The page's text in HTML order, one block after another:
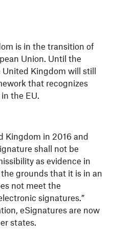
is in the transition of
Union. Until the
Kingdom will still
that recognizes
the EU.
Kingdom in 2016 and
shall not be
as evidence in
grounds that it is in an
not meet the
signatures.”
eSignatures are now
states.